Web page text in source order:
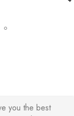
you the best